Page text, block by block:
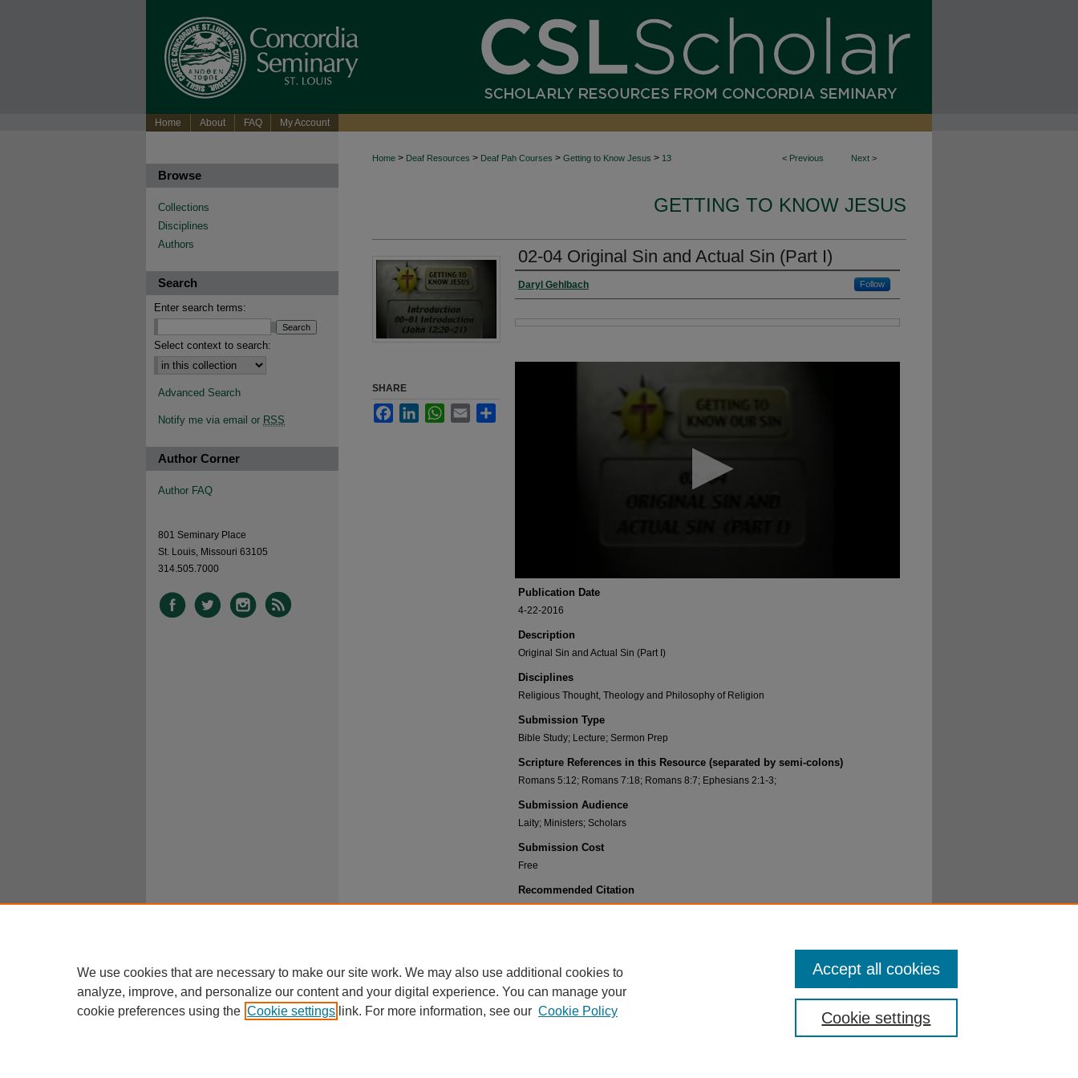
Home About FAQ My Account
< Previous Next >
Home > Deaf Resources > Deaf Pah Courses > Getting to Know Jesus > 13
GETTING TO KNOW JESUS
02-04 Original Sin and Actual Sin (Part I)
Authors
Daryl Gehlbach Follow
Publication Date
4-22-2016
Description
Original Sin and Actual Sin (Part I)
Disciplines
Religious Thought, Theology and Philosophy of Religion
Submission Type
Bible Study; Lecture; Sermon Prep
Scripture References in this Resource (separated by semi-colons)
Romans 5:12; Romans 7:18; Romans 8:7; Ephesians 2:1-3;
Submission Audience
Laity; Ministers; Scholars
Submission Cost
Free
Recommended Citation
Gehlbach, Daryl, "02-04 Original Sin and Actual Sin (Part I)" (2016).Getting to Know Jesus. 13.
SHARE
FacebookLinkedInWhatsApp
Email
Browse
Collections
Disciplines
Authors
Search
Enter search terms:
Select context to search:
Advanced Search
Notify me via email or RSS
Author Corner
Author FAQ
801 Seminary Place
St. Louis, Missouri 63105
314.505.7000
We use cookies that are necessary to make our site work. We may also use additional cookies to
analyze, improve, and personalize our content and your digital experience. You can manage your
cookie preferences using the Cookie settings link. For more information, see our Cookie Policy Cookie settings
Accept all cookies